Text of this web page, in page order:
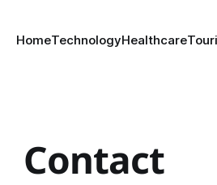
HomeTechnologyHealthcare
Contact